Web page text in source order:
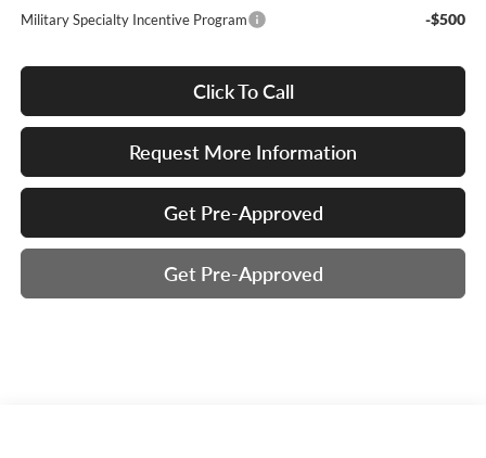
Military Specialty Incentive Program -$500
Click To Call
Request More Information
Get Pre-Approved
Get Pre-Approved